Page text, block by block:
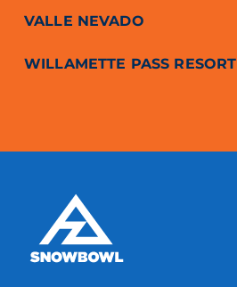
VALLE NEVADO
WILLAMETTE PASS RESORT